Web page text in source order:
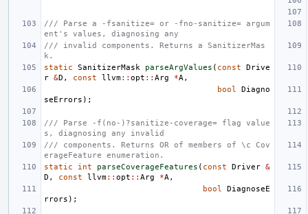
/// Parse a -fsanitize= or -fno-sanitize= argum
ent's values, diagnosing any
/// invalid components. Returns a SanitizerMas
k.
static
SanitizerMask parseArgValues ( const
Drive
r &D , const llvm:: opt :: Arg *A ,
bool
Diagno
seErrors );
/// Parse -f(no-)?sanitize-coverage= flag value
s, diagnosing any invalid
/// components. Returns OR of members of \c Cov
erageFeature enumeration.
static
int parseCoverageFeatures ( const Driver &
D , const llvm:: opt :: Arg *A ,
bool
DiagnoseE
rrors );